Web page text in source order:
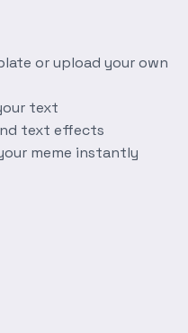
or upload your own
text
text effects
meme instantly